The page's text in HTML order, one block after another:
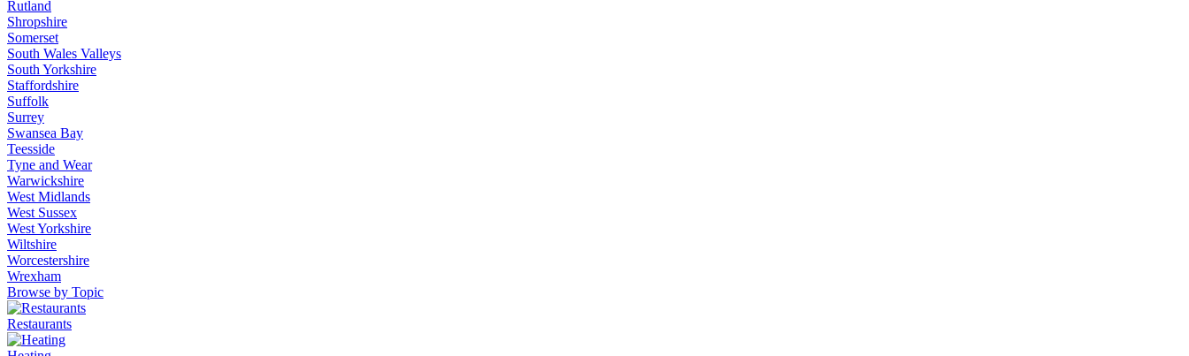
Rutland
Shropshire
Somerset
South Wales Valleys
South Yorkshire
Staffordshire
Suffolk
Surrey
Swansea Bay
Teesside
Tyne and Wear
Warwickshire
West Midlands
West Sussex
West Yorkshire
Wiltshire
Worcestershire
Wrexham
Browse by Topic
Restaurants